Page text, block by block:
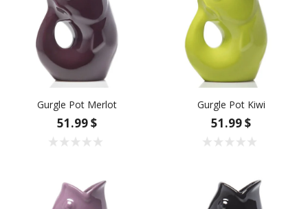
Gurgle Pot Merlot
51.99 $
Gurgle Pot Kiwi
51.99 $